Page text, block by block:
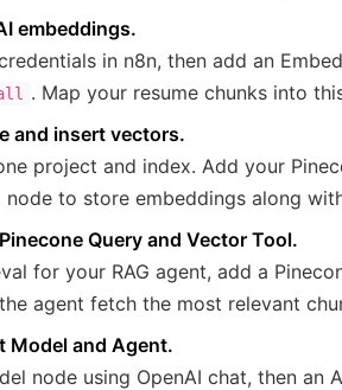
embeddings.
in n8n, then add an
. Map your resume chunks into
and insert vectors.
project and index. Add your
node to store embeddings along
Query and Vector Tool.
for your RAG agent, add a
agent fetch the most relevant
Model and Agent.
node using OpenAI chat, then